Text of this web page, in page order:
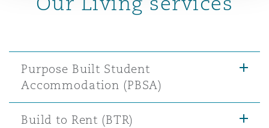
Purpose Built Student
Accommodation (PBSA)
Build to Rent (BTR)